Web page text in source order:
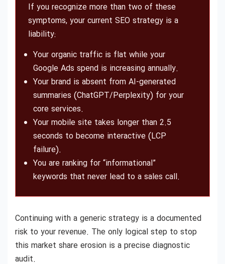
If you recognize more than two of these
symptoms, your current SEO strategy is a
liability:
Your organic traffic is flat while your
Google Ads spend is increasing annually.
Your brand is absent from AI-generated
summaries (ChatGPT/Perplexity) for your
core services.
Your mobile site takes longer than 2.5
seconds to become interactive (LCP
failure).
You are ranking for “informational”
keywords that never lead to a sales call.
Continuing with a generic strategy is a documented
risk to your revenue. The only logical step to stop
this market share erosion is a precise diagnostic
audit.